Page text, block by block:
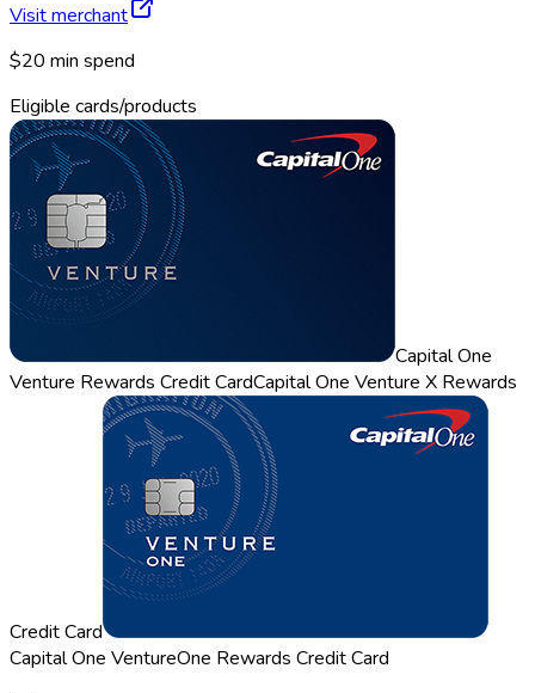
Visit merchant
$20 min spend
Eligible cards/products
Capital One
Venture Rewards Credit CardCapital One Venture X Rewards
Credit Card
Capital One VentureOne Rewards Credit Card